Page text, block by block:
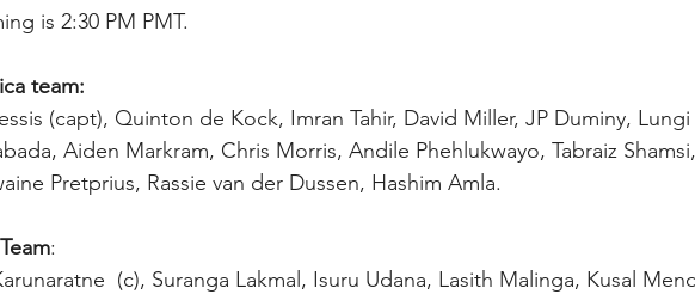
is 2:30 PM PMT.
team:
(capt), Quinton de Kock, Imran Tahir, David Miller, JP Duminy,
Aiden Markram, Chris Morris, Andile Phehlukwayo, Tabraiz
Pretprius, Rassie van der Dussen, Hashim Amla.
: